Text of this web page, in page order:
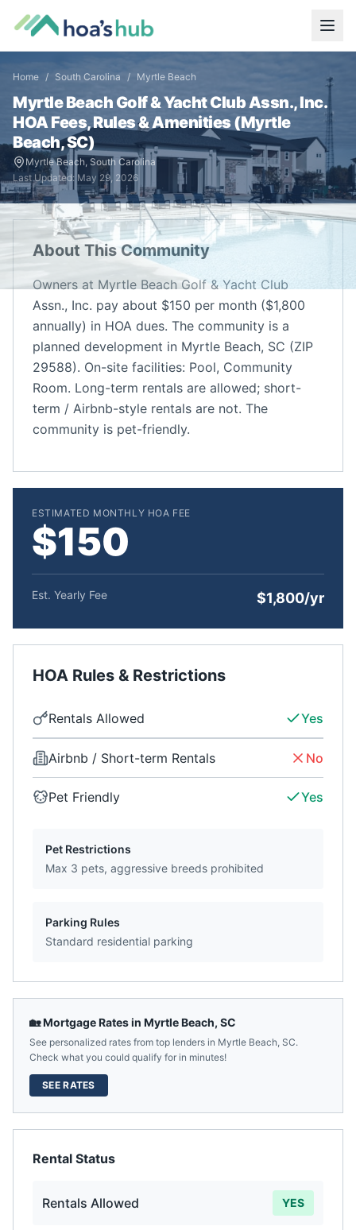
Home / South Carolina / Myrtle Beach
Myrtle Beach Golf & Yacht Club Assn., Inc.
HOA Fees, Rules & Amenities (Myrtle
Beach,SC)
Myrtle Beach, South Carolina
Last Updated: May 29, 2026
About This Community
Owners at Myrtle Beach Golf & Yacht Club
Assn., Inc. pay about $150 per month ($1,800
annually) in HOA dues. The community is a
planned development in Myrtle Beach, SC (ZIP
29588). On-site facilities: Pool, Community
Room. Long-term rentals are allowed; short-
term / Airbnb-style rentals are not. The
community is pet-friendly.
ESTIMATED MONTHLY HOA FEE
$150
Est. Yearly Fee $1,800/yr
HOA Rules & Restrictions
Rentals Allowed Yes
Airbnb / Short-term Rentals No
Pet Friendly Yes
Pet Restrictions
Max 3 pets, aggressive breeds prohibited
Parking Rules
Standard residential parking
🏡 Mortgage Rates in Myrtle Beach, SC
See personalized rates from top lenders in Myrtle Beach, SC.
Check what you could qualify for in minutes!
SEE RATES
Rental Status
Rentals Allowed YES